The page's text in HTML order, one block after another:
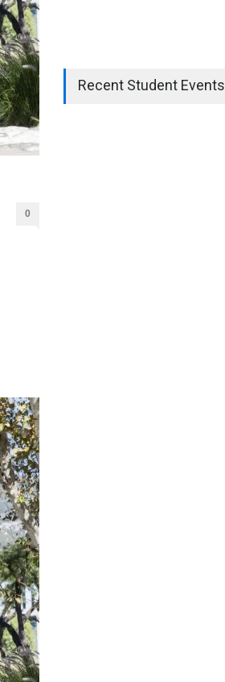
0
Recent Student Events